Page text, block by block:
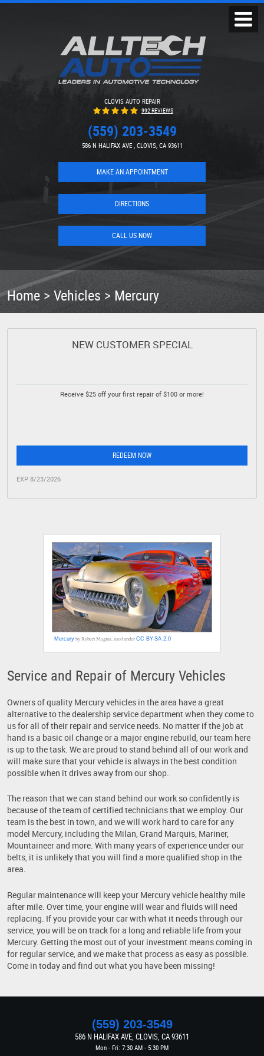
CLOVIS AUTO REPAIR
992 REVIEWS
(559) 203-3549
586 N HALIFAX AVE, CLOVIS, CA 93611
MAKE AN APPOINTMENT
DIRECTIONS
CALL US NOW
Menu
Home Vehicles Mercury
NEW CUSTOMER SPECIAL
Receive $25 off your first repair of $100 or more!
REDEEM NOW
EXP 8/23/2026
Mercuryby Robert Magina, used under CC BY-SA 2.0
Service and Repair of Mercury Vehicles
Owners of quality Mercury vehicles in the area have a great
alternative to the dealership service department when they come to
us for all of their repair and service needs. No matter if the job at
hand is a basic oil change or a major engine rebuild, our team here
is up to the task. We are proud to stand behind all of our work and
will make sure that your vehicle is always in the best condition
possible when it drives away from our shop.
The reason that we can stand behind our work so confidently is
because of the team of certified technicians that we employ. Our
team is the best in town, and we will work hard to care for any
model Mercury, including the Milan, Grand Marquis, Mariner,
Mountaineer and more. With many years of experience under our
belts, it is unlikely that you will find a more qualified shop in the
area.
Regular maintenance will keep your Mercury vehicle healthy mile
after mile. Over time, your engine will wear and fluids will need
replacing. If you provide your car with what it needs through our
service, you will be on track for a long and reliable life from your
Mercury. Getting the most out of your investment means coming in
for regular service, and we make that process as easy as possible.
Come in today and find out what you have been missing!
(559) 203-3549
586 N HALIFAX AVE, CLOVIS, CA 93611
Mon - Fri: 7:30 AM - 5:30 PM